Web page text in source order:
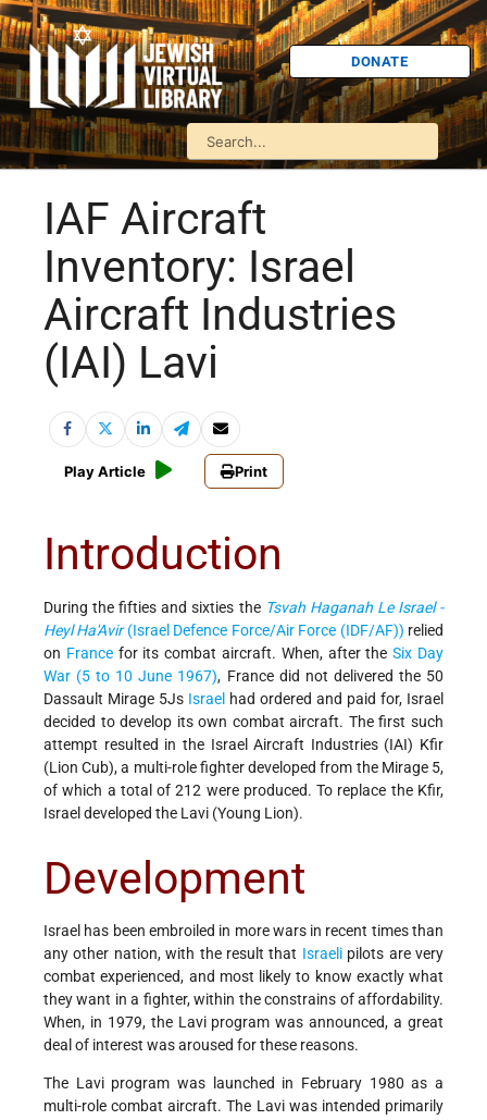
DONATE
IAF Aircraft
Inventory: Israel
Aircraft Industries
(IAI) Lavi
Play Article Print
Introduction
During the fifties and sixties the Tsvah Haganah Le Israel -
Heyl Ha'Avir(Israel Defence Force/Air Force (IDF/AF)) relied
on Francefor its combat aircraft. When, after theSix Day
War (5 to 10 June 1967), France did not delivered the 50
Dassault Mirage 5Js Israel had ordered and paid for, Israel
decided to develop its own combat aircraft. The first such
attempt resulted in the Israel Aircraft Industries (IAI) Kfir
(Lion Cub), a multi-role fighter developed from the Mirage 5,
of which a total of 212 were produced. To replace the Kfir,
Israel developed the Lavi (Young Lion).
Development
Israel has been embroiled in more wars in recent times than
any other nation, with the result that Israelipilots are very
combat experienced, and most likely to know exactly what
they want in a fighter, within the constrains of affordability.
When, in 1979, the Lavi program was announced, a great
deal of interest was aroused for these reasons.
The Lavi program was launched in February 1980 as a
multi-role combat aircraft. The Lavi was intended primarily